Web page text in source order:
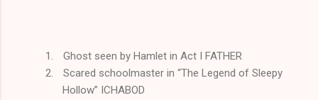
1.
Ghost seen by Hamlet in Act I FATHER
2.
Scared schoolmaster in “The Legend of Sleepy
Hollow” ICHABOD